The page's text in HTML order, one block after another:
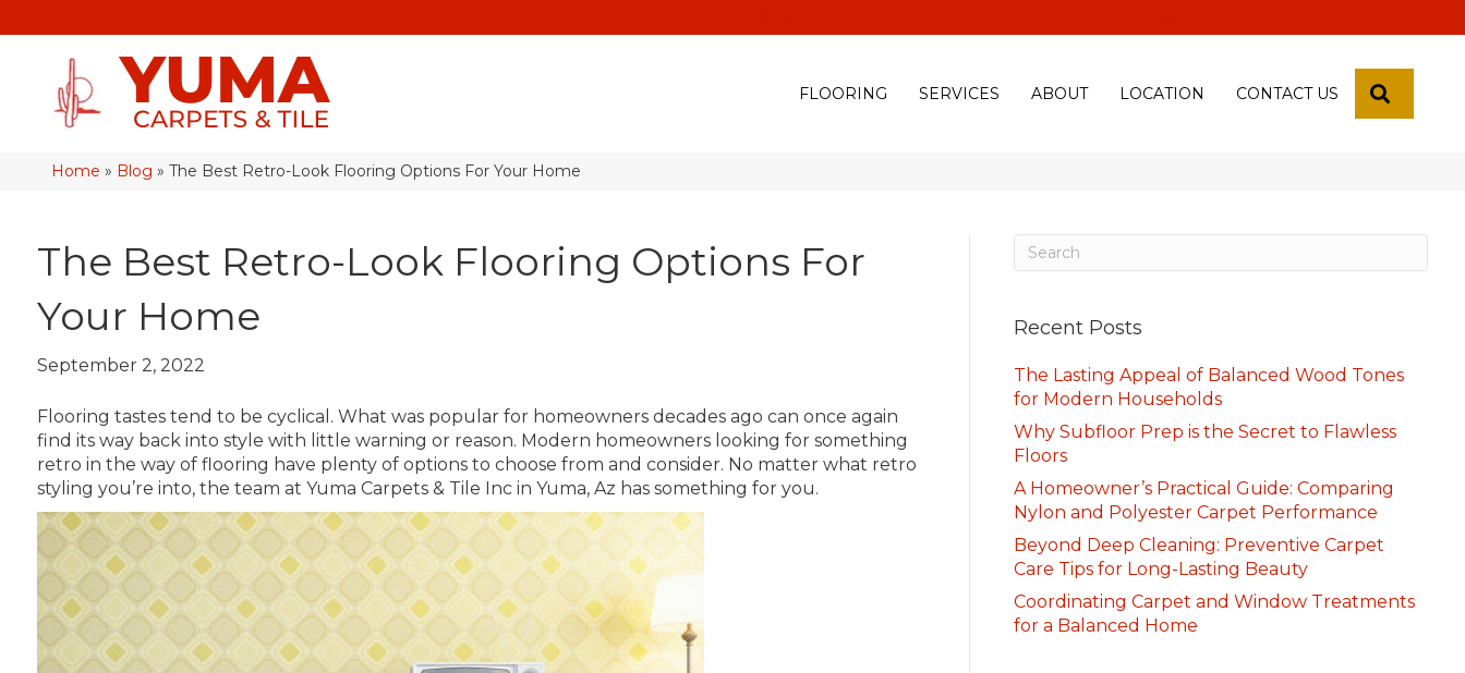
FLOORING SERVICES ABOUT LOCATION CONTACT US
Home » Blog » The Best Retro-Look Flooring Options For Your Home
The Best Retro-Look Flooring Options For
Your Home
September 2, 2022
Flooring tastes tend to be cyclical. What was popular for homeowners decades ago can once again
find its way back into style with little warning or reason. Modern homeowners looking for something
retro in the way of flooring have plenty of options to choose from and consider. No matter what retro
styling you’re into, the team at Yuma Carpets & Tile Inc in Yuma, Az has something for you.
Recent Posts
The Lasting Appeal of Balanced Wood Tones
for Modern Households
Why Subfloor Prep is the Secret to Flawless
Floors
A Homeowner’s Practical Guide: Comparing
Nylon and Polyester Carpet Performance
Beyond Deep Cleaning: Preventive Carpet
Care Tips for Long-Lasting Beauty
Coordinating Carpet and Window Treatments
for a Balanced Home